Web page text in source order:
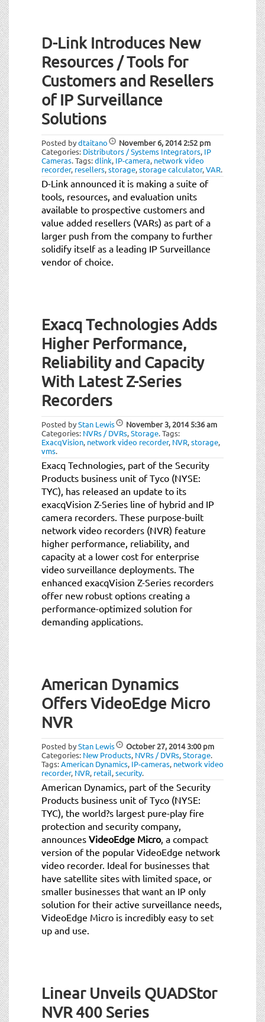
D-Link Introduces New
Resources / Tools for
Customers and Resellers
of IP Surveillance
Solutions
Posted bydtaitano November 6, 20142:52 pm
Categories: Distributors / Systems Integrators, IP
Cameras.Tags:dlink, IP-camera, network video
recorder, resellers,storage,storage calculator,VAR.
D-Link announced it is making a suite of
tools, resources, and evaluation units
available to prospective customers and
value added resellers (VARs) as part of a
larger push from the company to further
solidify itself as a leading IP Surveillance
vendor of choice.
Exacq Technologies Adds
Higher Performance,
Reliability and Capacity
With Latest Z-Series
Recorders
Posted byStan Lewis November 3, 20145:36 am
Categories: NVRs / DVRs,Storage.Tags:
ExacqVision, network video recorder, NVR,storage,
vms.
Exacq Technologies, part of the Security
Products business unit of Tyco (NYSE:
TYC), has released an update to its
exacqVision Z-Series line of hybrid and IP
camera recorders. These purpose-built
network video recorders (NVR) feature
higher performance, reliability, and
capacity at a lower cost for enterprise
video surveillance deployments. The
enhanced exacqVision Z-Series recorders
offer new robust options creating a
performance-optimized solution for
demanding applications.
American Dynamics
Offers VideoEdge Micro
NVR
Posted byStan Lewis October 27, 20143:00 pm
Categories: New Products, NVRs / DVRs,Storage.
Tags:American Dynamics, IP-cameras, network video
recorder, NVR, retail,security.
American Dynamics, part of the Security
Products business unit of Tyco (NYSE:
TYC), the world?s largest pure-play fire
protection and security company,
announces VideoEdge Micro, a compact
version of the popular VideoEdge network
video recorder. Ideal for businesses that
have satellite sites with limited space, or
smaller businesses that want an IP only
solution for their active surveillance needs,
VideoEdge Micro is incredibly easy to set
up and use.
Linear Unveils QUADStor
NVR 400 Series